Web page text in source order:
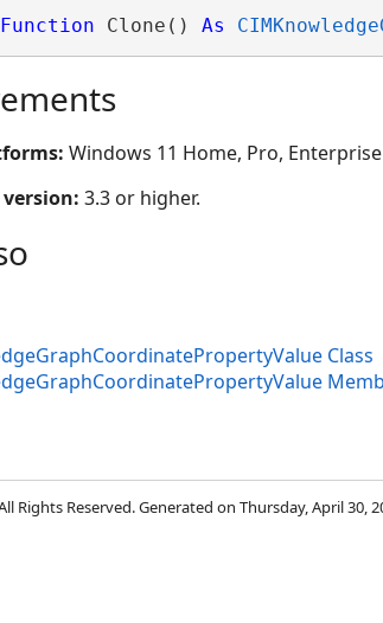
Function Clone() As
Windows 11 Home, Pro,
version: 3.3 or higher.
Class
Rights Reserved. Generated on Thursday, April 30,